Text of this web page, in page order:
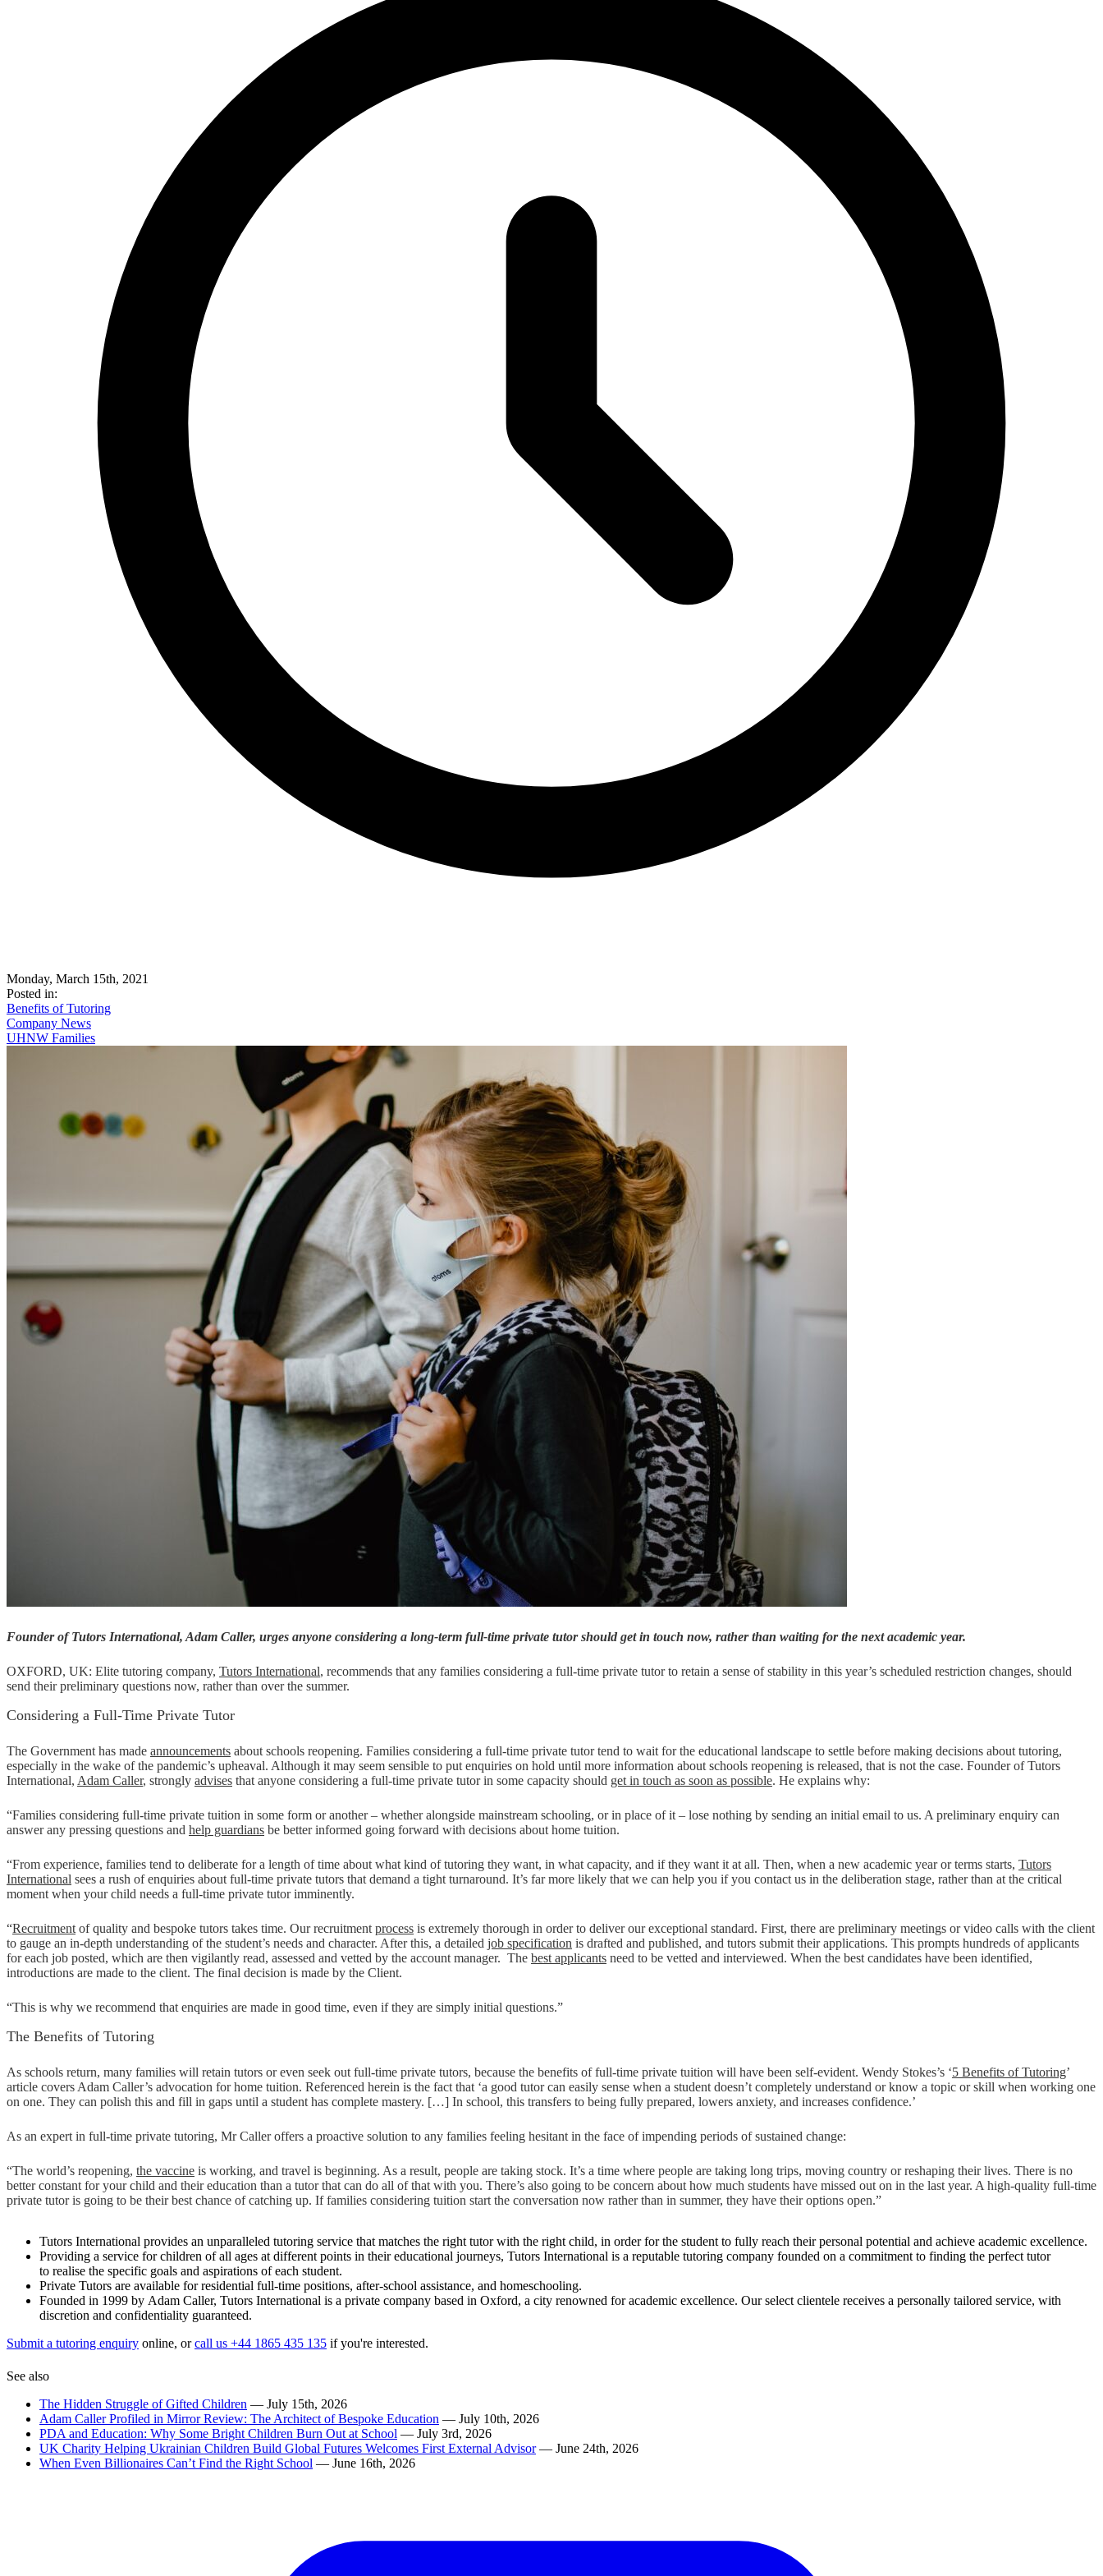
Monday, March 15th, 2021
Posted in:
Benefits of Tutoring
Company News
UHNW Families
Founder of Tutors International, Adam Caller, urges anyone considering a long-term full-time private tutor should get in touch now, rather than waiting for the next academic year.
OXFORD, UK: Elite tutoring company, Tutors International, recommends that any families considering a full-time private tutor to retain a sense of stability in this year’s scheduled restriction changes, should
send their preliminary questions now, rather than over the summer.
Considering a Full-Time Private Tutor
The Government has made announcements about schools reopening. Families considering a full-time private tutor tend to wait for the educational landscape to settle before making decisions about tutoring,
especially in the wake of the pandemic’s upheaval. Although it may seem sensible to put enquiries on hold until more information about schools reopening is released, that is not the case. Founder of Tutors
International, Adam Caller, strongly advises that anyone considering a full-time private tutor in some capacity should get in touch as soon as possible. He explains why:
“Families considering full-time private tuition in some form or another – whether alongside mainstream schooling, or in place of it – lose nothing by sending an initial email to us. A preliminary enquiry can
answer any pressing questions and help guardians be better informed going forward with decisions about home tuition.
“From experience, families tend to deliberate for a length of time about what kind of tutoring they want, in what capacity, and if they want it at all. Then, when a new academic year or terms starts, Tutors
International sees a rush of enquiries about full-time private tutors that demand a tight turnaround. It’s far more likely that we can help you if you contact us in the deliberation stage, rather than at the critical
moment when your child needs a full-time private tutor imminently.
“Recruitmentof quality and bespoke tutors takes time. Our recruitmentprocess is extremely thorough in order to deliver our exceptional standard. First, there are preliminary meetings or video calls with the client
to gauge an in-depth understanding of the student’s needs and character. After this, a detailed job specification is drafted and published, and tutors submit their applications. This prompts hundreds of applicants
for each job posted, which are then vigilantly read, assessed and vetted by the account manager. The best applicants need to be vetted and interviewed. When the best candidates have been identified,
introductions are made to the client. The final decision is made by the Client.
“This is why we recommend that enquiries are made in good time, even if they are simply initial questions.”
The Benefits of Tutoring
As schools return, many families will retain tutors or even seek out full-time private tutors, because the benefits of full-time private tuition will have been self-evident. Wendy Stokes’s ‘5 Benefits of Tutoring’
article covers Adam Caller’s advocation for home tuition. Referenced herein is the fact that ‘a good tutor can easily sense when a student doesn’t completely understand or know a topic or skill when working one
on one. They can polish this and fill in gaps until a student has complete mastery. […] In school, this transfers to being fully prepared, lowers anxiety, and increases confidence.’
As an expert in full-time private tutoring, Mr Caller offers a proactive solution to any families feeling hesitant in the face of impending periods of sustained change:
“The world’s reopening, the vaccine is working, and travel is beginning. As a result, people are taking stock. It’s a time where people are taking long trips, moving country or reshaping their lives. There is no
better constant for your child and their education than a tutor that can do all of that with you. There’s also going to be concern about how much students have missed out on in the last year. A high-quality full-time
private tutor is going to be their best chance of catching up. If families considering tuition start the conversation now rather than in summer, they have their options open.”
Tutors International provides an unparalleled tutoring service that matches the right tutor with the right child, in order for the student to fully reach their personal potential and achieve academic excellence.
Providing a service for children of all ages at different points in their educational journeys, Tutors International is a reputable tutoring company founded on a commitment to finding the perfect tutor
to realise the specific goals and aspirations of each student.
Private Tutors are available for residential full-time positions, after-school assistance, and homeschooling.
Founded in 1999 by Adam Caller, Tutors International is a private company based in Oxford, a city renowned for academic excellence. Our select clientele receives a personally tailored service, with
discretion and confidentiality guaranteed.
Submit a tutoring enquiry online, orcall us +44 1865 435 135 if you're interested.
See also
The Hidden Struggle of Gifted Children — July 15th, 2026
Adam Caller Profiled in Mirror Review: The Architect of Bespoke Education — July 10th, 2026
PDA and Education: Why Some Bright Children Burn Out at School — July 3rd, 2026
UK Charity Helping Ukrainian Children Build Global Futures Welcomes First External Advisor — June 24th, 2026
When Even Billionaires Can’t Find the Right School — June 16th, 2026